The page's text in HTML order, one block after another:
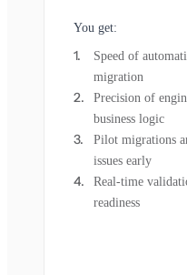
You get:
Speed of
migration
Precision of
business logic
Pilot migrations
issues early
Real-time
readiness